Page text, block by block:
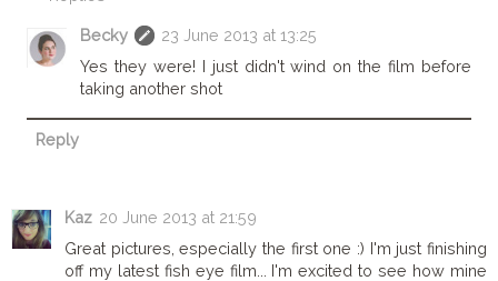
Becky
23 June 2013 at 13:25
Yes they were! I just didn't wind on the film before
taking another shot
Reply
Kaz 20 June 2013 at 21:59
Great pictures, especially the first one :) I'm just finishing
off my latest fish eye film... I'm excited to see how mine